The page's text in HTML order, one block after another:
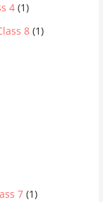
4 (1)
8 (1)
7 (1)